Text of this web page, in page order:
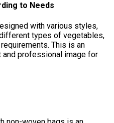
to Needs
with various styles,
types of vegetables,
This is an
and professional image for